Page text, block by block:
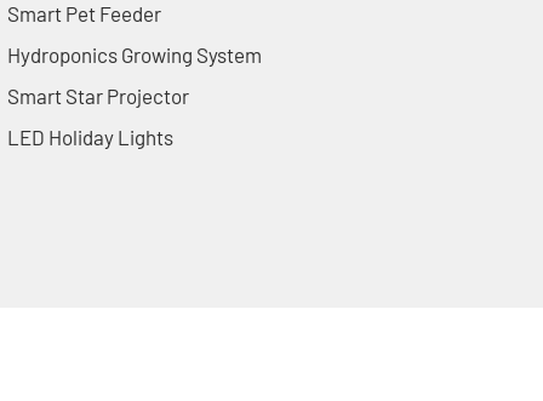
Smart Pet Feeder
Hydroponics Growing System
Smart Star Projector
LED Holiday Lights